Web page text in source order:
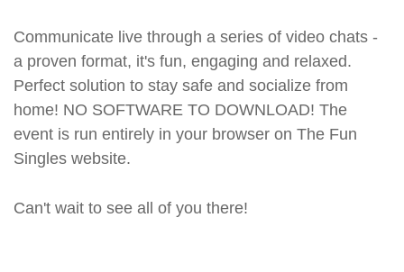
Communicate live through a series of video chats -
a proven format, it's fun, engaging and relaxed.
Perfect solution to stay safe and socialize from
home! NO SOFTWARE TO DOWNLOAD! The
event is run entirely in your browser on The Fun
Singles website.
Can't wait to see all of you there!